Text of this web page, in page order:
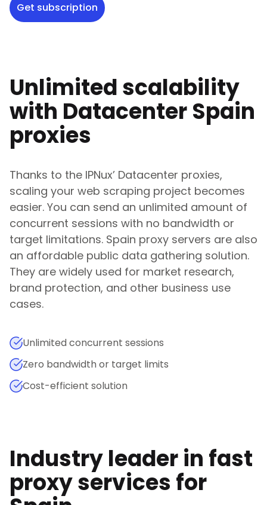
Get subscription
Unlimited scalability
with DatacenterSpain
proxies
Thanks to the IPNux’ Datacenter proxies,
scaling your web scraping project becomes
easier. You can send an unlimited amount of
concurrent sessions with no bandwidth or
target limitations. Spain proxy servers are also
an affordable public data gathering solution.
They are widely used for market research,
brand protection, and other business use
cases.
Unlimited concurrent sessions
Zero bandwidth or target limits
Cost-efficient solution
Industry leader in fast
proxy services for